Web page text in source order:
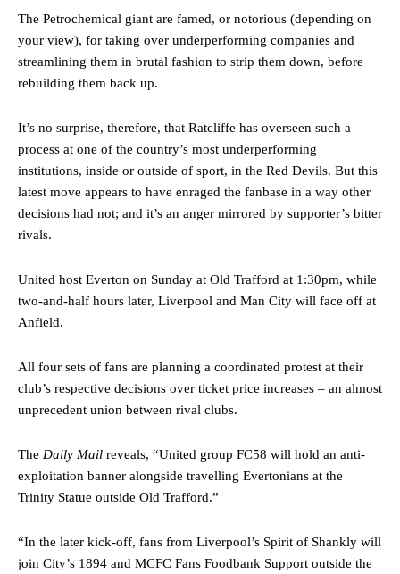
Manchester United legend Rio Ferdinand launched a passionate
defence of Alejandro Garnacho after the winger was accused of
consistently making poor decisions on the pitch.
were held to a 1-1 draw by Ipswich Town at Old Trafford.
The Argentina international started as one of the two most
advanced midfielders in Ruben Amorim’s preferred 3-4-3 formation.
two crucial counter-attacks that broke down because he failed to
Ex-United starLee Sharpe pinpointed thisas something Garnacho
needs to work on, as he labelled the forward “a little bit greedy.”
Garnacho and hardly needed to break a sweat.
The United n.o 17 has since come under some criticism from a
provided a scathing critique of Garnacho, claiming the Carrington
academy graduate “has the decision-making of a cat. It’s awful.”
Rasmus Hojlund.
The Petrochemical giant are famed, or notorious (depending on
your view), for taking over underperforming companies and
streamlining them in brutal fashion to strip them down, before
rebuilding them back up.
It’s no surprise, therefore, that Ratcliffe has overseen such a
process at one of the country’s most underperforming
institutions, inside or outside of sport, in the Red Devils. But this
latest move appears to have enraged the fanbase in a way other
decisions had not; and it’s an anger mirrored by supporter’s bitter
rivals.
United host Everton on Sunday at Old Trafford at 1:30pm, while
two-and-half hours later, Liverpool and Man City will face off at
Anfield.
All four sets of fans are planning a coordinated protest at their
club’s respective decisions over ticket price increases – an almost
unprecedent union between rival clubs.
The Daily Mail reveals, “United group FC58 will hold an anti-
exploitation banner alongside travelling Evertonians at the
Trinity Statue outside Old Trafford.”
“In the later kick-off, fans from Liverpool’s Spirit of Shankly will
join City’s 1894 and MCFC Fans Foodbank Support outside the